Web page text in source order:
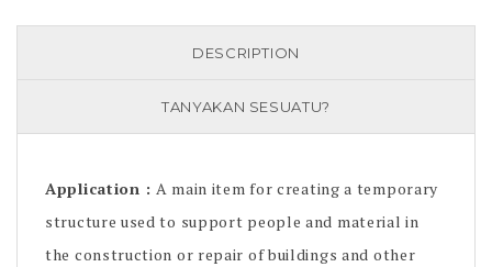
DESCRIPTION
TANYAKAN SESUATU?
Application : A main item for creating a temporary
structure used to support people and material in
the construction or repair of buildings and other